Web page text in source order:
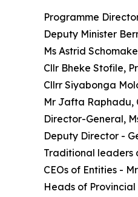
Programme
Deputy Minister
Ms Astrid
Cllr Bheke Stofile,
Cllrr Siyabonga
Mr Jafta Raphadu,
Director-General,
Deputy Director -
Traditional leaders
CEOs of Entities -
Heads of